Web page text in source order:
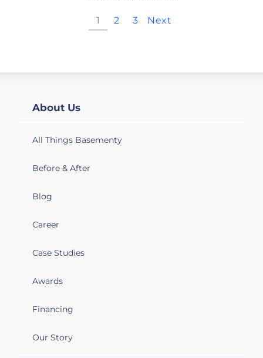
1 2 3 Next
About Us
All Things Basementy
Before & After
Blog
Career
Case Studies
Awards
Financing
Our Story